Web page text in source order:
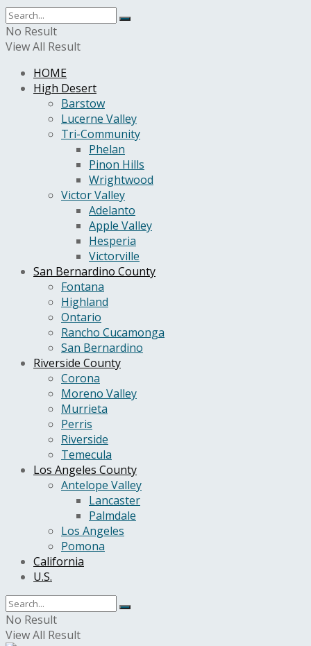
No Result
View All Result
HOME
High Desert
Barstow
Lucerne Valley
Tri-Community
Phelan
Pinon Hills
Wrightwood
Victor Valley
Adelanto
Apple Valley
Hesperia
Victorville
San Bernardino County
Fontana
Highland
Ontario
Rancho Cucamonga
San Bernardino
Riverside County
Corona
Moreno Valley
Murrieta
Perris
Riverside
Temecula
Los Angeles County
Antelope Valley
Lancaster
Palmdale
Los Angeles
Pomona
California
U.S.
No Result
View All Result